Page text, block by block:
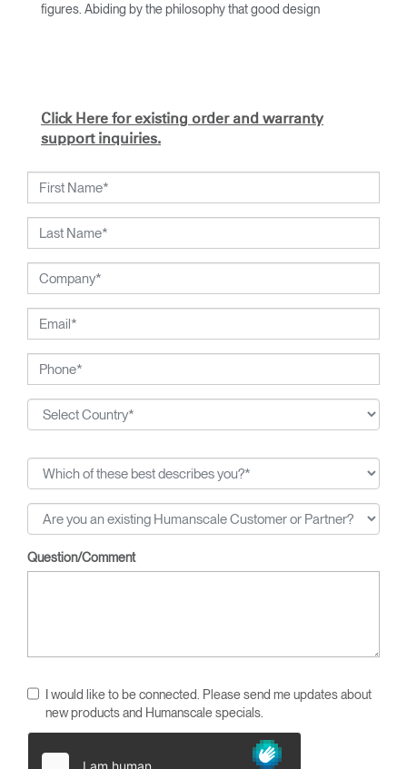
figures. Abiding by the philosophy that good design
The design team’s award-winning innovations are backed by
their thorough research into workplace trends and by
ergonomics consultants.
Click Here for existing order and warranty
support inquiries.
Question/Comment
I would like to be connected. Please send me updates about
new products and Humanscale specials.